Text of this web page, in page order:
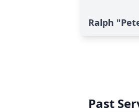
Ralph
Past